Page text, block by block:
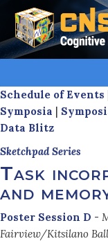
Schedule of Events
Symposia |
Data Blitz
Sketchpad Series
Task
and
Poster Session D -
Fairview/Kitsilano